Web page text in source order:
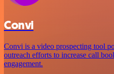
Convi
Convi is a video prospecting tool
outreach efforts to increase call
engagement.